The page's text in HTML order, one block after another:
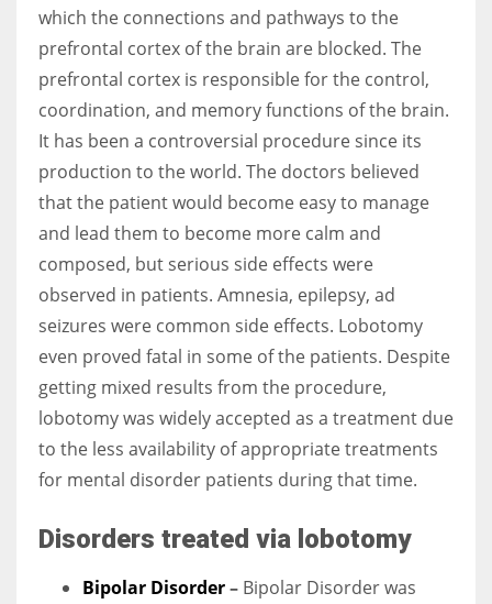
Women prove themselves worthy every time. Around 153 million
women operate well-established businesses
which the connections and pathways to the
prefrontal cortex of the brain are blocked. The
prefrontal cortex is responsible for the control,
coordination, and memory functions of the brain.
It has been a controversial procedure since its
production to the world. The doctors believed
that the patient would become easy to manage
and lead them to become more calm and
composed, but serious side effects were
observed in patients. Amnesia, epilepsy, ad
seizures were common side effects. Lobotomy
even proved fatal in some of the patients. Despite
getting mixed results from the procedure,
lobotomy was widely accepted as a treatment due
to the less availability of appropriate treatments
for mental disorder patients during that time.
Disorders treated via lobotomy
Bipolar Disorder– Bipolar Disorder was